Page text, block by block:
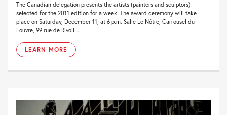
The Canadian delegation presents the artists (painters and sculptors)
selected for the 2011 edition for a week. The award ceremony will take
place on Saturday, December 11, at 6 p.m. Salle Le Nôtre, Carrousel du
Louvre, 99 rue de Rivoli...
LEARN MORE